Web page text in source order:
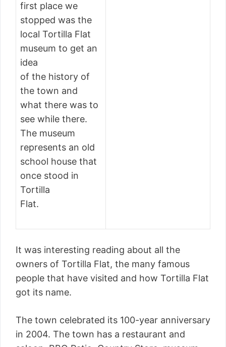
first place we
stopped was the
local Tortilla Flat
museum to get an
idea
of the history of
the town and
what there was to
see while there.
The museum
represents an old
school house that
once stood in
Tortilla
Flat.
It was interesting reading about all the
owners of Tortilla Flat, the many famous
people that have visited and how Tortilla Flat
got its name.
The town celebrated its 100-year anniversary
in 2004. The town has a restaurant and